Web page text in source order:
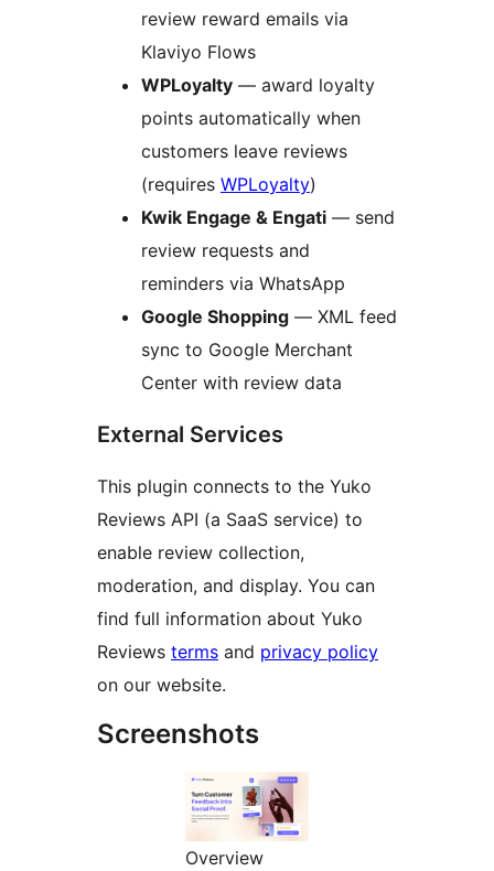
review reward emails via
Klaviyo Flows
WPLoyalty — award loyalty
points automatically when
customers leave reviews
(requires WPLoyalty)
Kwik Engage & Engati — send
review requests and
reminders via WhatsApp
Google Shopping — XML feed
sync to Google Merchant
Center with review data
External Services
This plugin connects to the Yuko
Reviews API (a SaaS service) to
enable review collection,
moderation, and display. You can
find full information about Yuko
Reviews terms and privacy policy
on our website.
Screenshots
Overview